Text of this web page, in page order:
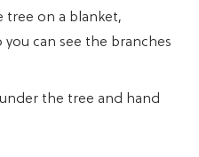
tree on a blanket,
can see the branches
the tree and hand